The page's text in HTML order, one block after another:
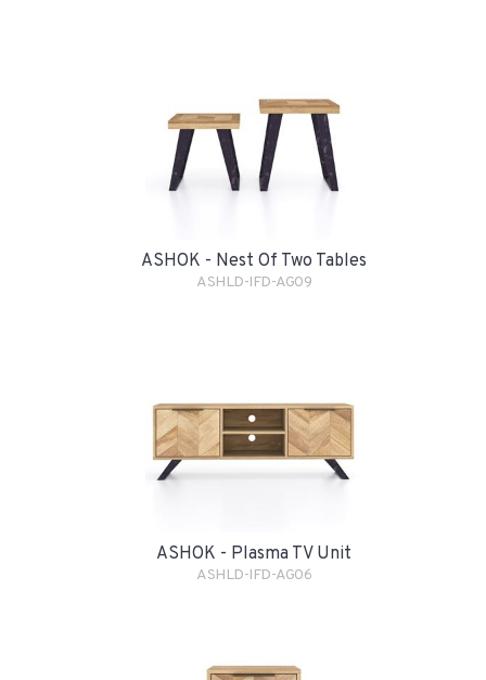
ASHOK - Nest Of Two Tables
ASHLD-IFD-AG09
ASHOK - Plasma TV Unit
ASHLD-IFD-AG06